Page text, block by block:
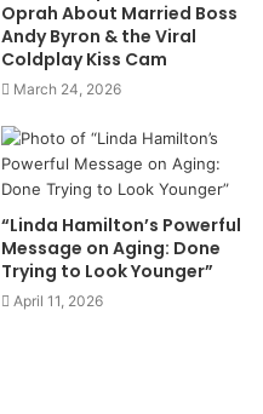
Oprah About Married Boss
Andy Byron & the Viral
Coldplay Kiss Cam
March 24, 2026
“Linda Hamilton’s Powerful
Message on Aging: Done
Trying to Look Younger”
April 11, 2026